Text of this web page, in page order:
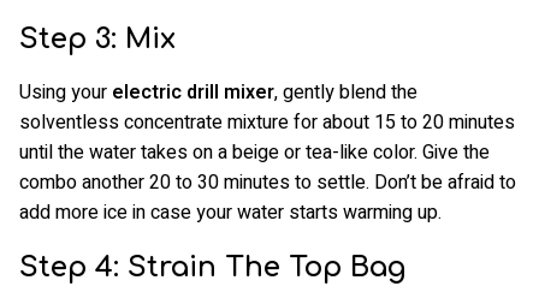
Step 3: Mix
Using your electric drill mixer, gently blend the
solventless concentrate mixture for about 15 to 20 minutes
until the water takes on a beige or tea-like color. Give the
combo another 20 to 30 minutes to settle. Don’t be afraid to
add more ice in case your water starts warming up.
Step 4: Strain The Top Bag